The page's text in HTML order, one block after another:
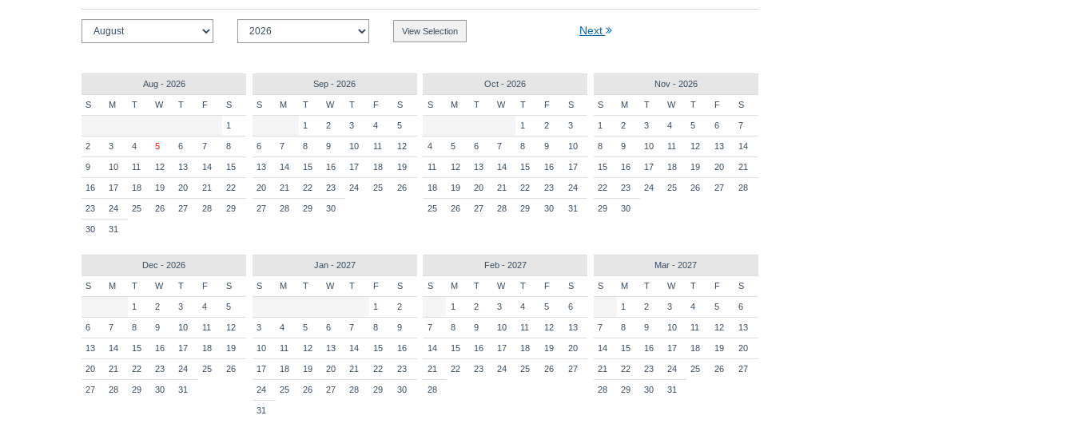
Next
Aug - 2026
S M T W T F S
1
2 3 4 5 6 7 8
9 10 11 12 13 14 15
16 17 18 19 20 21 22
23 24 25 26 27 28 29
30 31
Sep - 2026
S M T W T F S
1 2 3 4 5
6 7 8 9 10 11 12
13 14 15 16 17 18 19
20 21 22 23 24 25 26
27 28 29 30
Oct - 2026
S M T W T F S
1 2 3
4 5 6 7 8 9 10
11 12 13 14 15 16 17
18 19 20 21 22 23 24
25 26 27 28 29 30 31
Nov - 2026
S M T W T F S
1 2 3 4 5 6 7
8 9 10 11 12 13 14
15 16 17 18 19 20 21
22 23 24 25 26 27 28
29 30
Dec - 2026
S M T W T F S
1 2 3 4 5
6 7 8 9 10 11 12
13 14 15 16 17 18 19
20 21 22 23 24 25 26
27 28 29 30 31
Jan - 2027
S M T W T F S
1 2
3 4 5 6 7 8 9
10 11 12 13 14 15 16
17 18 19 20 21 22 23
24 25 26 27 28 29 30
31
Feb - 2027
S M T W T F S
1 2 3 4 5 6
7 8 9 10 11 12 13
14 15 16 17 18 19 20
21 22 23 24 25 26 27
28
Mar - 2027
S M T W T F S
1 2 3 4 5 6
7 8 9 10 11 12 13
14 15 16 17 18 19 20
21 22 23 24 25 26 27
28 29 30 31